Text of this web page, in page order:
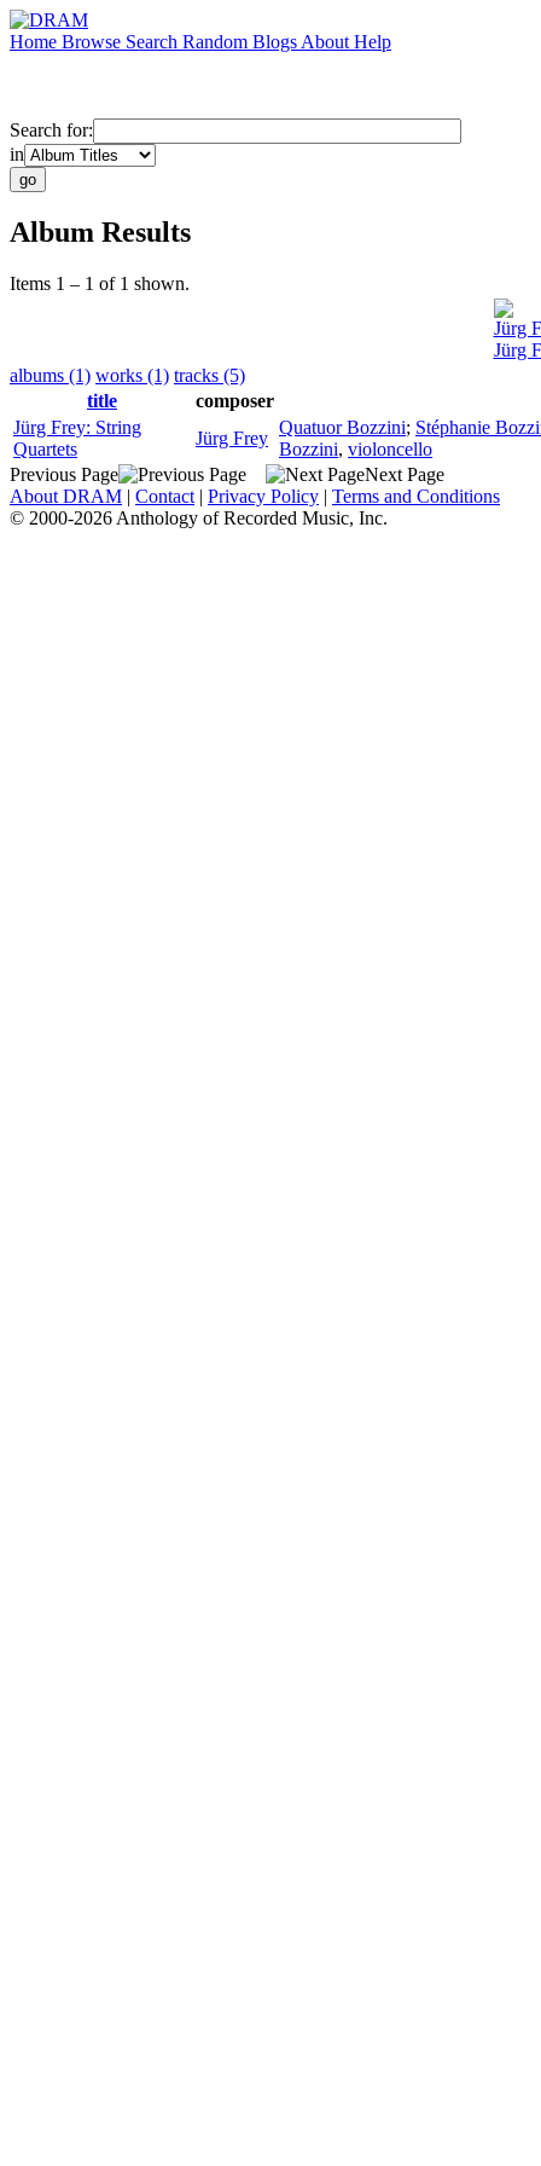
Home Browse Search Random Blogs About Help
Search for:
in
Album Results
Items 1 – 1 of 1 shown.
Jürg
Jürg
albums (1) works (1) tracks (5)
title
composer
Jürg Frey: String
Quartets
Jürg Frey
Quatuor Bozzini; Stéphanie
Bozzini, violoncello
Previous Page
Next Page
About DRAM | Contact | Privacy Policy | Terms and Conditions
© 2000-2026 Anthology of Recorded Music, Inc.